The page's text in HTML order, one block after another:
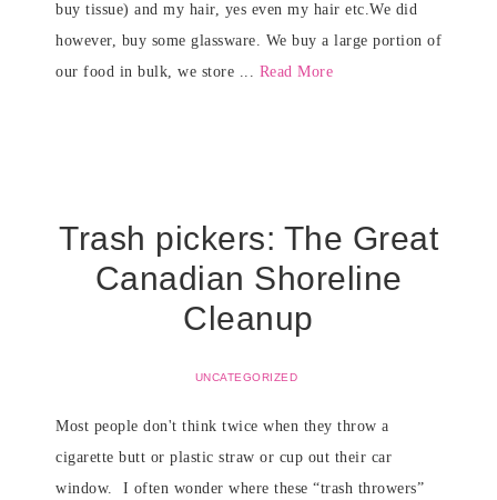
buy tissue) and my hair, yes even my hair etc.We did
however, buy some glassware. We buy a large portion of
our food in bulk, we store ... Read More
Trash pickers: The Great
Canadian Shoreline
Cleanup
UNCATEGORIZED
Most people don't think twice when they throw a
cigarette butt or plastic straw or cup out their car
window. I often wonder where these “trash throwers”